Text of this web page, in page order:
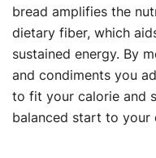
bread amplifies the
dietary fiber, which
sustained energy. By
and condiments you
to fit your calorie and
balanced start to your